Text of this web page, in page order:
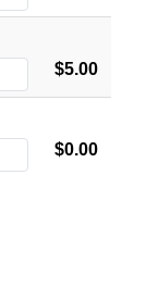
$5.00
$0.00